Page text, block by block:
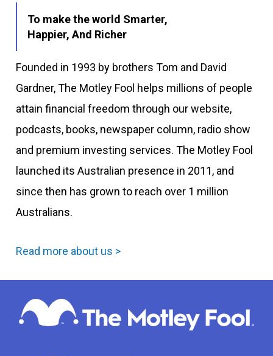
To make the world Smarter,
Happier, And Richer
Founded in 1993 by brothers Tom and David
Gardner, The Motley Fool helps millions of people
attain financial freedom through our website,
podcasts, books, newspaper column, radio show
and premium investing services. The Motley Fool
launched its Australian presence in 2011, and
since then has grown to reach over 1 million
Australians.
Read more about us >